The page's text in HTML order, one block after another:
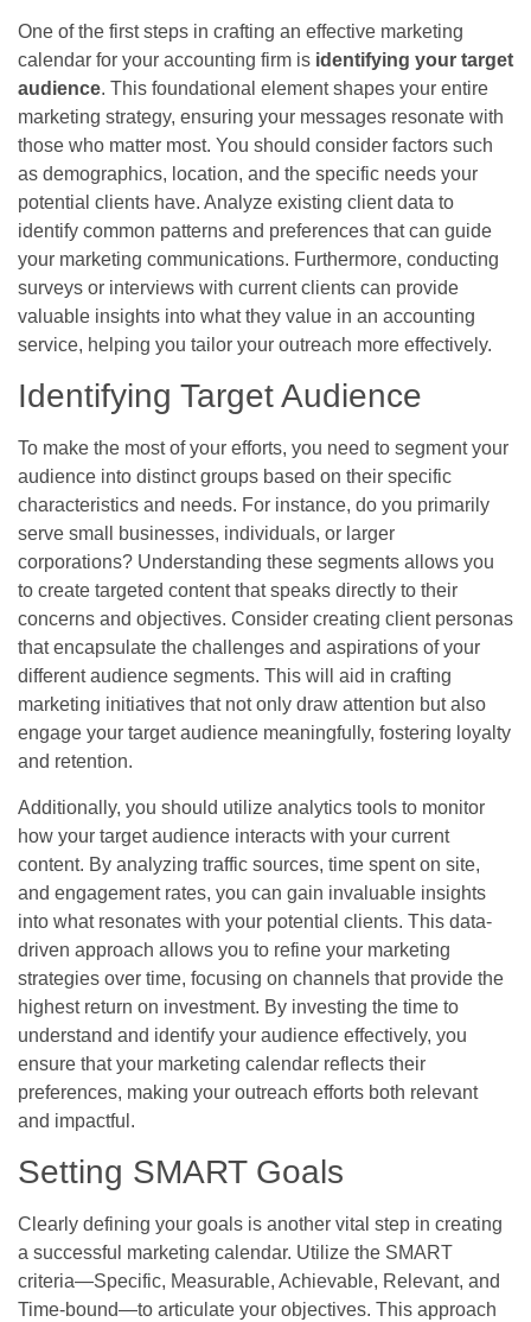
One of the first steps in crafting an effective marketing
calendar for your accounting firm is identifying your target
audience. This foundational element shapes your entire
marketing strategy, ensuring your messages resonate with
those who matter most. You should consider factors such
as demographics, location, and the specific needs your
potential clients have. Analyze existing client data to
identify common patterns and preferences that can guide
your marketing communications. Furthermore, conducting
surveys or interviews with current clients can provide
valuable insights into what they value in an accounting
service, helping you tailor your outreach more effectively.
Identifying Target Audience
To make the most of your efforts, you need to segment your
audience into distinct groups based on their specific
characteristics and needs. For instance, do you primarily
serve small businesses, individuals, or larger
corporations? Understanding these segments allows you
to create targeted content that speaks directly to their
concerns and objectives. Consider creating client personas
that encapsulate the challenges and aspirations of your
different audience segments. This will aid in crafting
marketing initiatives that not only draw attention but also
engage your target audience meaningfully, fostering loyalty
and retention.
Additionally, you should utilize analytics tools to monitor
how your target audience interacts with your current
content. By analyzing traffic sources, time spent on site,
and engagement rates, you can gain invaluable insights
into what resonates with your potential clients. This data-
driven approach allows you to refine your marketing
strategies over time, focusing on channels that provide the
highest return on investment. By investing the time to
understand and identify your audience effectively, you
ensure that your marketing calendar reflects their
preferences, making your outreach efforts both relevant
and impactful.
Setting SMART Goals
Clearly defining your goals is another vital step in creating
a successful marketing calendar. Utilize the SMART
criteria—Specific, Measurable, Achievable, Relevant, and
Time-bound—to articulate your objectives. This approach